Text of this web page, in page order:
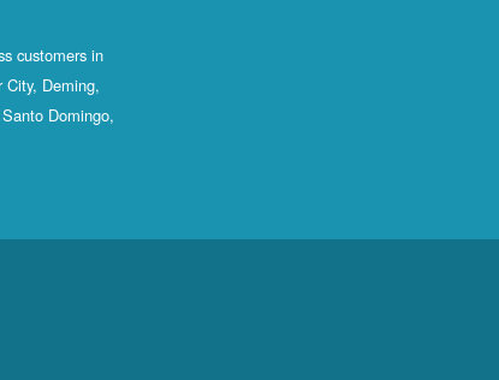
customers in
City, Deming,
Domingo,